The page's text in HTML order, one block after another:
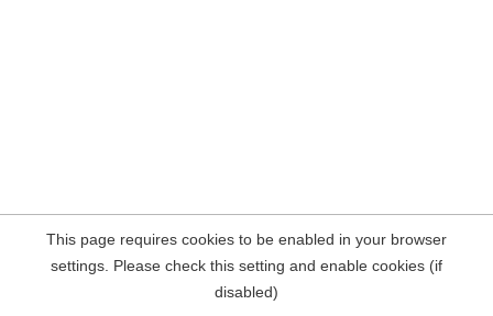
This page requires cookies to be enabled in your browser
settings. Please check this setting and enable cookies (if
disabled)